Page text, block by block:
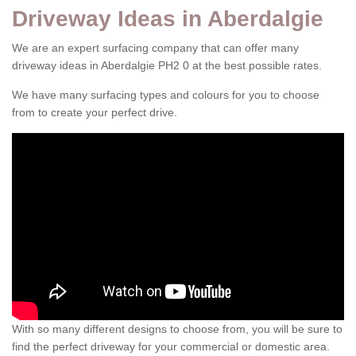
Driveway Ideas in Aberdalgie
We are an expert surfacing company that can offer many
driveway ideas in Aberdalgie PH2 0 at the best possible rates.
We have many surfacing types and colours for you to choose
from to create your perfect drive.
With so many different designs to choose from, you will be sure to
find the perfect driveway for your commercial or domestic area.